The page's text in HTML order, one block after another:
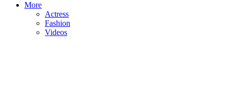
More
Actress
Fashion
Videos